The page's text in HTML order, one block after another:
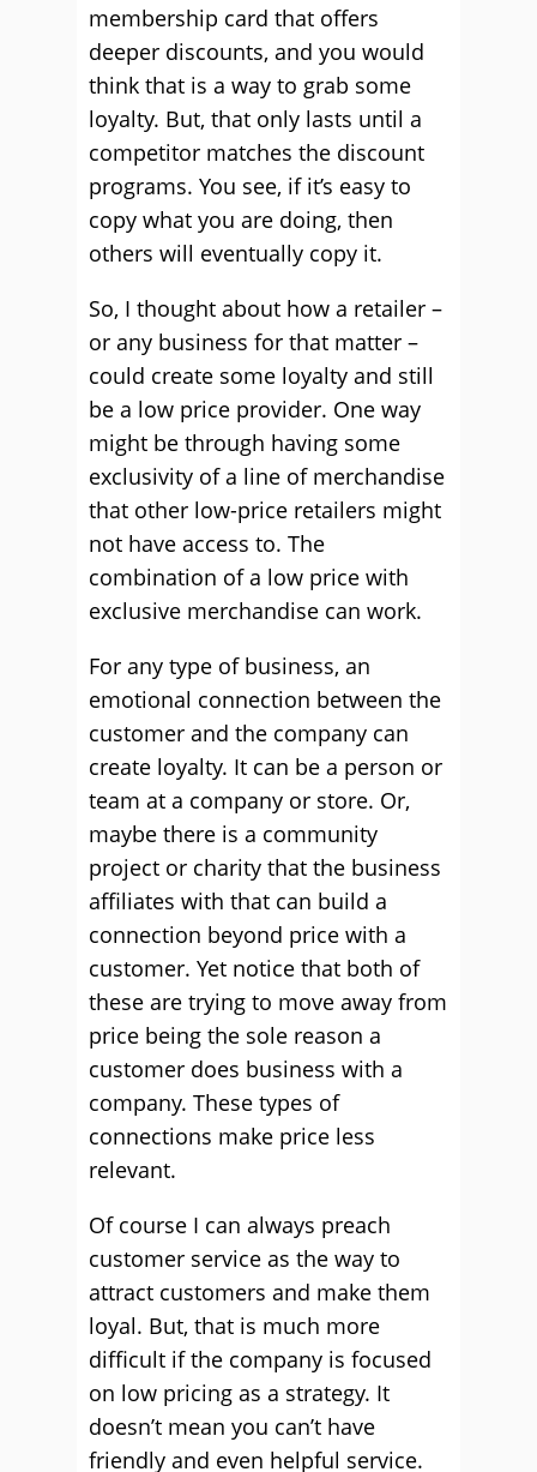
membership card that offers
deeper discounts, and you would
think that is a way to grab some
loyalty. But, that only lasts until a
competitor matches the discount
programs. You see, if it’s easy to
copy what you are doing, then
others will eventually copy it.
So, I thought about how a retailer –
or any business for that matter –
could create some loyalty and still
be a low price provider. One way
might be through having some
exclusivity of a line of merchandise
that other low-price retailers might
not have access to. The
combination of a low price with
exclusive merchandise can work.
For any type of business, an
emotional connection between the
customer and the company can
create loyalty. It can be a person or
team at a company or store. Or,
maybe there is a community
project or charity that the business
affiliates with that can build a
connection beyond price with a
customer. Yet notice that both of
these are trying to move away from
price being the sole reason a
customer does business with a
company. These types of
connections make price less
relevant.
Of course I can always preach
customer service as the way to
attract customers and make them
loyal. But, that is much more
difficult if the company is focused
on low pricing as a strategy. It
doesn’t mean you can’t have
friendly and even helpful service.